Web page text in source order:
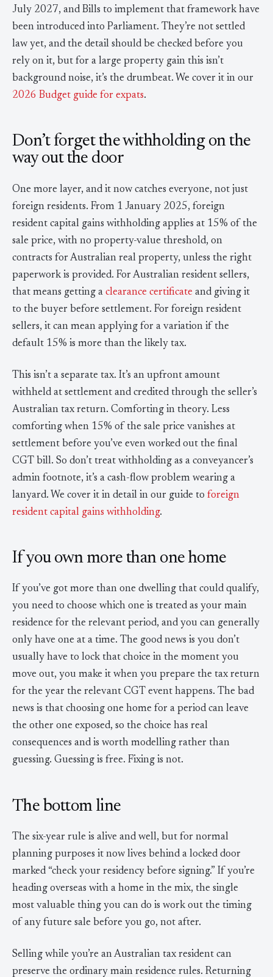
July 2027, and Bills to implement that framework have
been introduced into Parliament. They’re not settled
law yet, and the detail should be checked before you
rely on it, but for a large property gain this isn’t
background noise, it’s the drumbeat. We cover it in our
2026 Budget guide for expats.
Don’t forget the withholding on the
way out the door
One more layer, and it now catches everyone, not just
foreign residents. From 1 January 2025, foreign
resident capital gains withholding applies at 15% of the
sale price, with no property-value threshold, on
contracts for Australian real property, unless the right
paperwork is provided. For Australian resident sellers,
that means getting a clearance certificate and giving it
to the buyer before settlement. For foreign resident
sellers, it can mean applying for a variation if the
default 15% is more than the likely tax.
This isn’t a separate tax. It’s an upfront amount
withheld at settlement and credited through the seller’s
Australian tax return. Comforting in theory. Less
comforting when 15% of the sale price vanishes at
settlement before you’ve even worked out the final
CGT bill. So don’t treat withholding as a conveyancer’s
admin footnote, it’s a cash-flow problem wearing a
lanyard. We cover it in detail in our guide to foreign
resident capital gains withholding.
If you own more than one home
If you’ve got more than one dwelling that could qualify,
you need to choose which one is treated as your main
residence for the relevant period, and you can generally
only have one at a time. The good news is you don’t
usually have to lock that choice in the moment you
move out, you make it when you prepare the tax return
for the year the relevant CGT event happens. The bad
news is that choosing one home for a period can leave
the other one exposed, so the choice has real
consequences and is worth modelling rather than
guessing. Guessing is free. Fixing is not.
The bottom line
The six-year rule is alive and well, but for normal
planning purposes it now lives behind a locked door
marked “check your residency before signing.” If you’re
heading overseas with a home in the mix, the single
most valuable thing you can do is work out the timing
of any future sale before you go, not after.
Selling while you’re an Australian tax resident can
preserve the ordinary main residence rules. Returning